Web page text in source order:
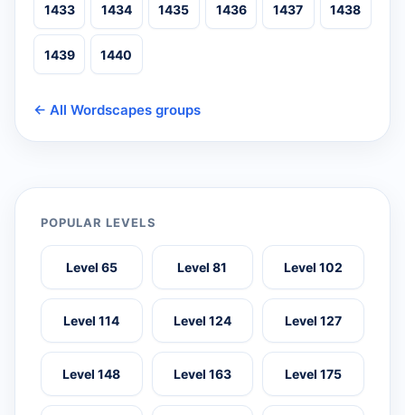
1433 1434 1435 1436 1437 1438
1439 1440
← All Wordscapes groups
POPULAR LEVELS
Level 65 Level 81 Level 102
Level 114 Level 124 Level 127
Level 148 Level 163 Level 175